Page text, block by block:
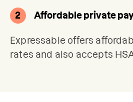
2 Affordable private
Expressable offers
rates and also accepts